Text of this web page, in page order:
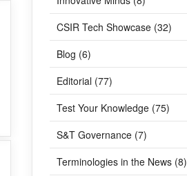
CSIR Tech Showcase (32)
Blog (6)
Editorial (77)
Test Your Knowledge (75)
S&T Governance (7)
Terminologies in the News (8)